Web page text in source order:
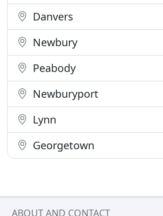
Danvers
Newbury
Peabody
Newburyport
Lynn
Georgetown
ABOUT AND CONTACT